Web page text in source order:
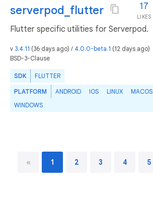
serverpod_flutter 17
LIKES
Flutter specific utilities for Serverpod.
v 3.4.11 (36 days ago) / 4.0.0-beta.1 (12 days ago)
BSD-3-Clause
SDK FLUTTER
PLATFORM ANDROID IOS LINUX MACOS
WINDOWS
« 1 2 3 4 5